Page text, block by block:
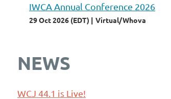
IWCA Annual Conference 2026
29 Oct 2026 (EDT) Virtual/Whova
NEWS
WCJ 44.1 is Live!